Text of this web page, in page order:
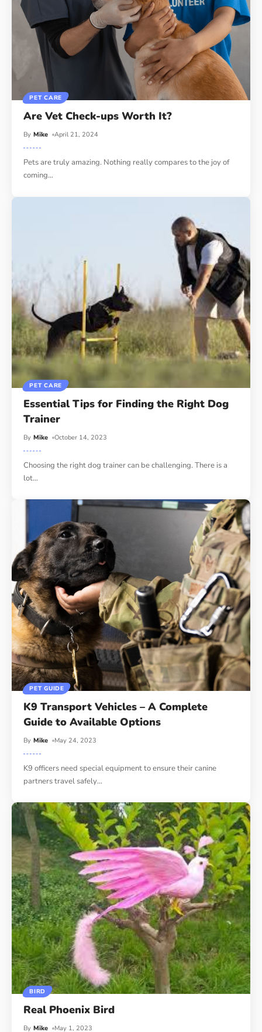
PET CARE
Are Vet Check-ups Worth It?
By Mike April 21, 2024
Pets are truly amazing. Nothing really compares to the joy of
coming…
PET CARE
Essential Tips for Finding the Right Dog
Trainer
By Mike October 14, 2023
Choosing the right dog trainer can be challenging. There is a
lot…
PET GUIDE
K9 Transport Vehicles – A Complete
Guide to Available Options
By Mike May 24, 2023
K9 officers need special equipment to ensure their canine
partners travel safely…
BIRD
Real Phoenix Bird
By Mike May 1, 2023